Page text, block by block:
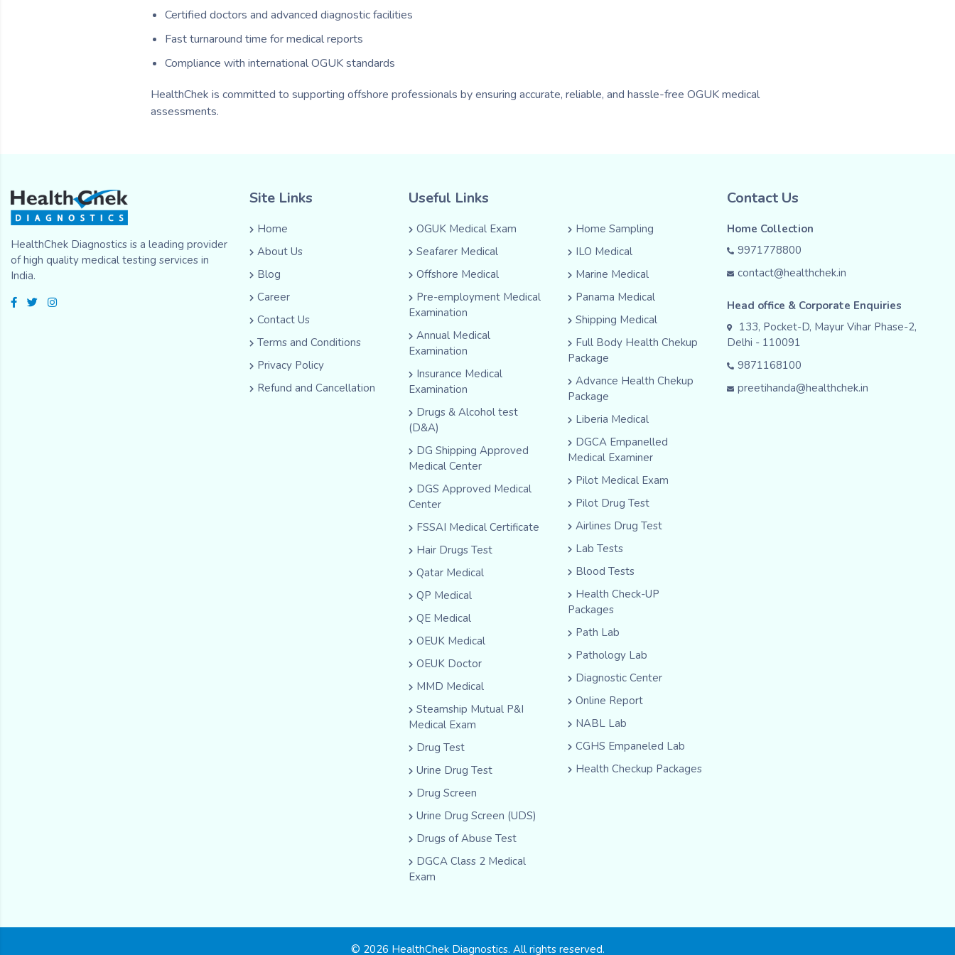
Certified doctors and advanced diagnostic facilities
Fast turnaround time for medical reports
Compliance with international OGUK standards
HealthChek is committed to supporting offshore professionals by ensuring accurate, reliable, and hassle-free OGUK medical
assessments.
HealthChek Diagnostics is a leading provider
of high quality medical testing services in
India.
Site Links
Home
About Us
Blog
Career
Contact Us
Terms and Conditions
Privacy Policy
Refund and Cancellation
Useful Links
OGUK Medical Exam
Seafarer Medical
Offshore Medical
Pre-employment Medical
Examination
Annual Medical
Examination
Insurance Medical
Examination
Drugs & Alcohol test
(D&A)
DG Shipping Approved
Medical Center
DGS Approved Medical
Center
FSSAI Medical Certificate
Hair Drugs Test
Qatar Medical
QP Medical
QE Medical
OEUK Medical
OEUK Doctor
MMD Medical
Steamship Mutual P&I
Medical Exam
Drug Test
Urine Drug Test
Drug Screen
Urine Drug Screen (UDS)
Drugs of Abuse Test
DGCA Class 2 Medical
Exam
Home Sampling
ILO Medical
Marine Medical
Panama Medical
Shipping Medical
Full Body Health Chekup
Package
Advance Health Chekup
Package
Liberia Medical
DGCA Empanelled
Medical Examiner
Pilot Medical Exam
Pilot Drug Test
Airlines Drug Test
Lab Tests
Blood Tests
Health Check-UP
Packages
Path Lab
Pathology Lab
Diagnostic Center
Online Report
NABL Lab
CGHS Empaneled Lab
Health Checkup Packages
Contact Us
Home Collection
9971778800
contact@healthchek.in
Head office & Corporate Enquiries
133, Pocket-D, Mayur Vihar Phase-2,
Delhi - 110091
9871168100
preetihanda@healthchek.in
© 2026 HealthChek Diagnostics. All rights reserved.